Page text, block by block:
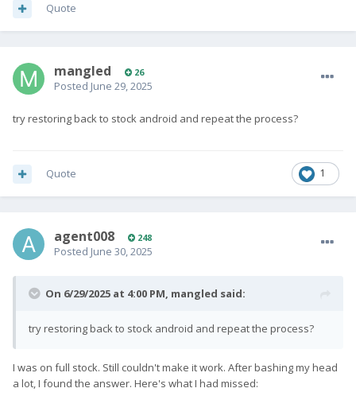
I then flashed the non-GMS EDL file using the Linux qdl tool as
describedhere, and got the phone to boot.
step -- unlocking the bootloader.
fastboot flashing unlock
')
Quote
mangled 26
Posted June 29, 2025
try restoring back to stock android and repeat the process?
1
Quote
agent008 248
Posted June 30, 2025
On 6/29/2025 at 4:00 PM, mangled said:
try restoring back to stock android and repeat the process?
I was on full stock. Still couldn't make it work. After bashing my head
a lot, I found the answer. Here's what I had missed: